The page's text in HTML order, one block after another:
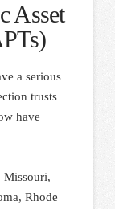
Asset
a serious
trusts
have
Missouri,
Rhode